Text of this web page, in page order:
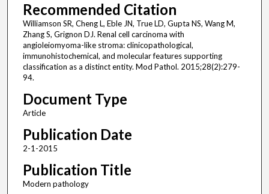
Recommended Citation
Williamson SR, Cheng L, Eble JN, True LD, Gupta NS, Wang M,
Zhang S, Grignon DJ. Renal cell carcinoma with
angioleiomyoma-like stroma: clinicopathological,
immunohistochemical, and molecular features supporting
classification as a distinct entity. Mod Pathol. 2015;28(2):279-
94.
Document Type
Article
Publication Date
2-1-2015
Publication Title
Modern pathology